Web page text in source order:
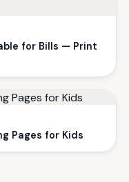
for Bills — Print
Pages for Kids